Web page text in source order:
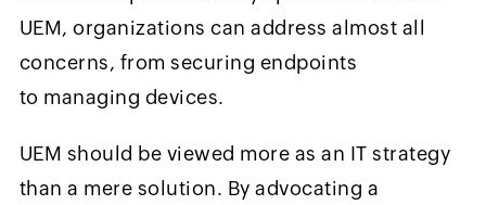
UEM, organizations can address almost all
concerns, from securing endpoints
to managing devices.
UEM should be viewed more as an IT strategy
than a mere solution. By advocating a